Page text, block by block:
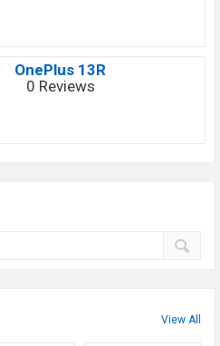
OnePlus 13R
0 Reviews
View All